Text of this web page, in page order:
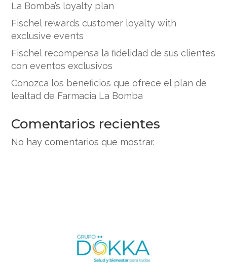
La Bomba’s loyalty plan
Fischel rewards customer loyalty with
exclusive events
Fischel recompensa la fidelidad de sus clientes
con eventos exclusivos
Conozca los beneficios que ofrece el plan de
lealtad de Farmacia La Bomba
Comentarios recientes
No hay comentarios que mostrar.